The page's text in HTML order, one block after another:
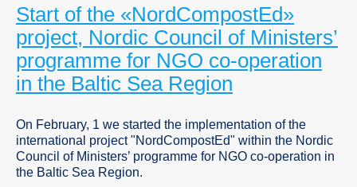
Start of the «NordCompostEd»
project, Nordic Council of Ministers’
programme for NGO co-operation
in the Baltic Sea Region
On February, 1 we started the implementation of the
international project "NordCompostEd" within the Nordic
Council of Ministers’ programme for NGO co-operation in
the Baltic Sea Region.